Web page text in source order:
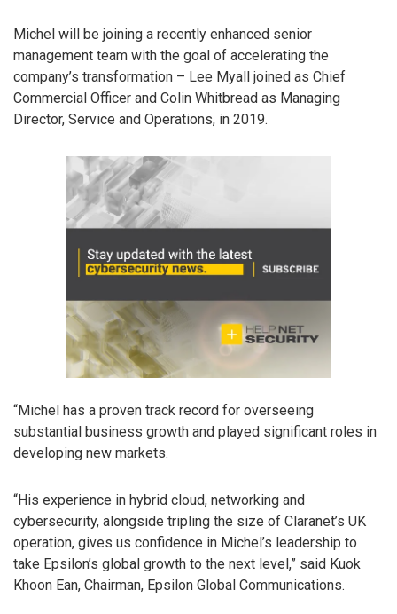
Michel will be joining a recently enhanced senior
management team with the goal of accelerating the
company’s transformation – Lee Myall joined as Chief
Commercial Officer and Colin Whitbread as Managing
Director, Service and Operations, in 2019.
“Michel has a proven track record for overseeing
substantial business growth and played significant roles in
developing new markets.
“His experience in hybrid cloud, networking and
cybersecurity, alongside tripling the size of Claranet’s UK
operation, gives us confidence in Michel’s leadership to
take Epsilon’s global growth to the next level,” said Kuok
Khoon Ean, Chairman, Epsilon Global Communications.